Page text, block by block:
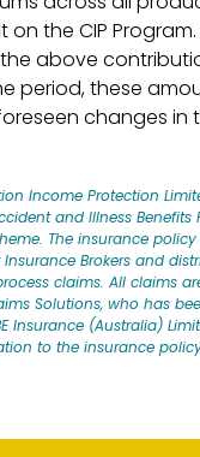
the CIP
above
period, these
changes in
Income Protection
and Illness Benefits
The insurance
Brokers and
claims. All claims
Solutions, who has
Insurance (Australia)
to the insurance